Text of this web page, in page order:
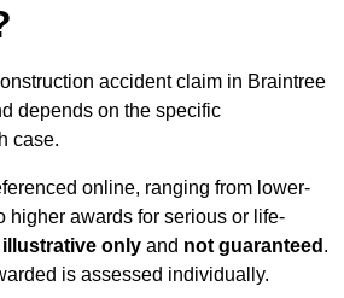
accident claim in Braintree
depends on the specific
case.
online, ranging from lower-
higher awards for serious or life-
illustrative only and not guaranteed .
is assessed individually.